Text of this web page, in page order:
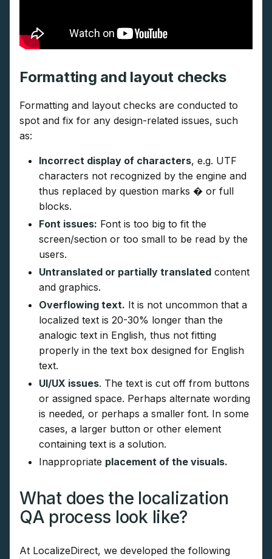
Formatting and layout checks
Formatting and layout checks are conducted to
spot and fix for any design-related issues, such
as:
Incorrect display of characters, e.g. UTF
characters not recognized by the engine and
thus replaced by question marks � or full
blocks.
Font issues: Font is too big to fit the
screen/section or too small to be read by the
users.
Untranslated or partially translated content
and graphics.
Overflowing text. It is not uncommon that a
localized text is 20-30% longer than the
analogic text in English, thus not fitting
properly in the text box designed for English
text.
UI/UX issues. The text is cut off from buttons
or assigned space. Perhaps alternate wording
is needed, or perhaps a smaller font. In some
cases, a larger button or other element
containing text is a solution.
Inappropriate placement of the visuals.
What does the localization
QA process look like?
At LocalizeDirect, we developed the following